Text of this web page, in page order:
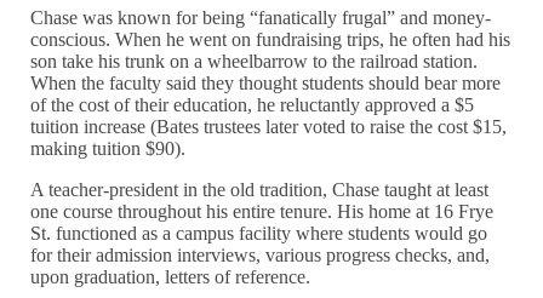
Chase was known for being “fanatically frugal” and money-
conscious. When he went on fundraising trips, he often had his
son take his trunk on a wheelbarrow to the railroad station.
When the faculty said they thought students should bear more
of the cost of their education, he reluctantly approved a $5
tuition increase (Bates trustees later voted to raise the cost $15,
making tuition $90).
A teacher-president in the old tradition, Chase taught at least
one course throughout his entire tenure. His home at 16 Frye
St. functioned as a campus facility where students would go
for their admission interviews, various progress checks, and,
upon graduation, letters of reference.